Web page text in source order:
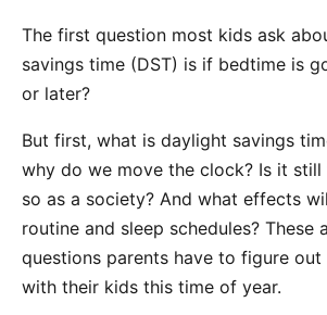
The first question most kids ask
savings time (DST) is if bedtime is
or later?
But first, what is daylight savings
why do we move the clock? Is it
so as a society? And what effects
routine and sleep schedules? These
questions parents have to figure
with their kids this time of year.